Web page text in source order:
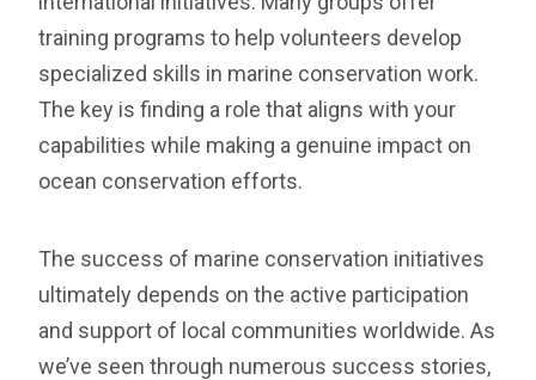
training programs to help volunteers develop
specialized skills in marine conservation work.
The key is finding a role that aligns with your
capabilities while making a genuine impact on
ocean conservation efforts.
The success of marine conservation initiatives
ultimately depends on the active participation
and support of local communities worldwide. As
we’ve seen through numerous success stories,